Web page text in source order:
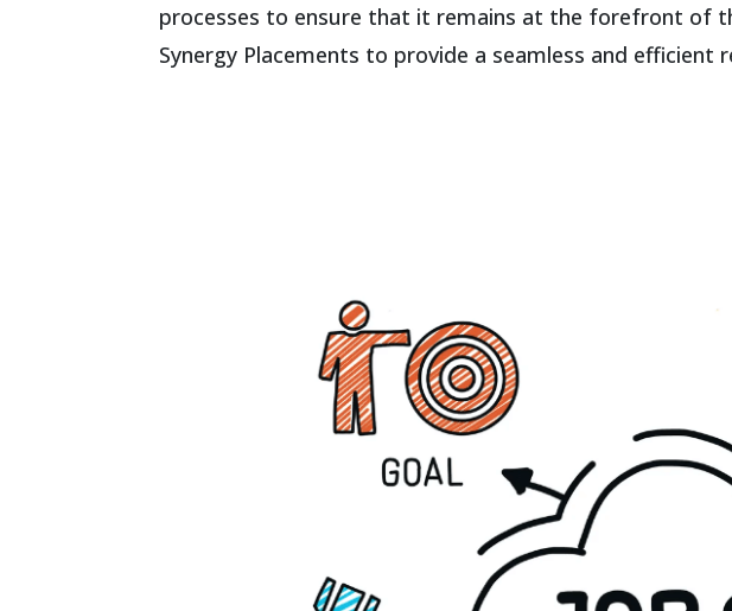
processes to ensure that it remains at the forefront of
Synergy Placements to provide a seamless and